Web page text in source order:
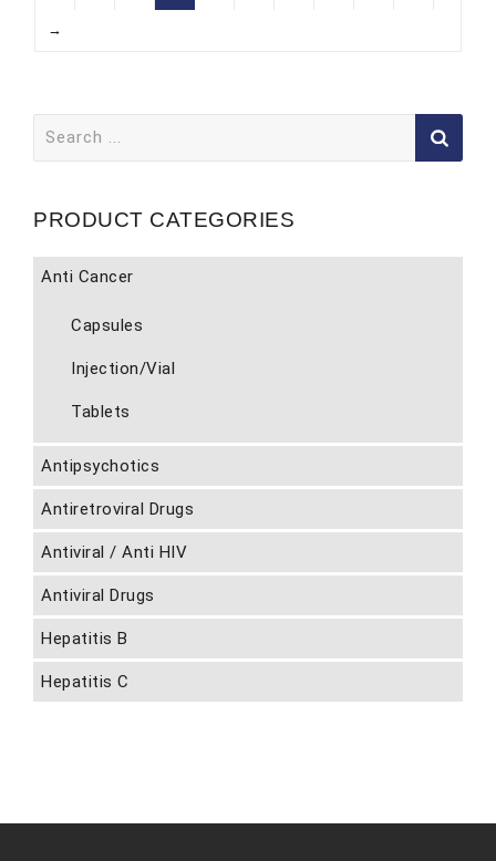
→
for:
PRODUCT CATEGORIES
Anti Cancer
Capsules
Injection/Vial
Tablets
Antipsychotics
Antiretroviral Drugs
Antiviral / Anti HIV
Antiviral Drugs
Hepatitis B
Hepatitis C